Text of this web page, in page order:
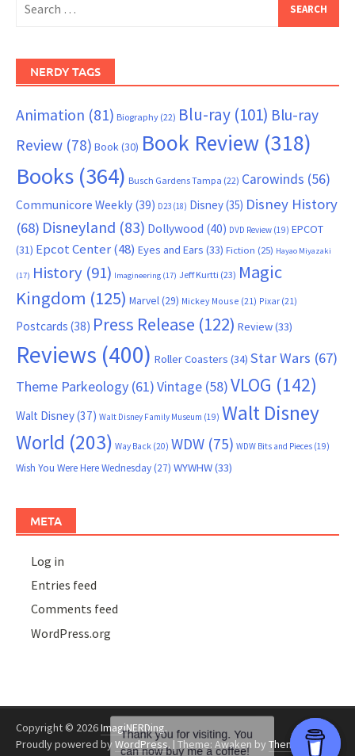
for:
NERDY TAGS
Animation (81) Biography (22) Blu-ray (101) Blu-ray
Review (78) Book (30) Book Review (318)
Books (364) Busch Gardens Tampa (22) Carowinds (56)
Communicore Weekly (39) D23 (18) Disney(35) Disney History
(68) Disneyland (83) Dollywood (40) DVD Review (19) EPCOT
(31) Epcot Center(48) Eyes and Ears (33) Fiction (25) Hayao Miyazaki
(17) History (91) Imagineering (17) Jeff Kurtti (23) Magic
Kingdom (125) Marvel (29) Mickey Mouse (21) Pixar (21)
Postcards (38) Press Release (122) Review(33)
Reviews (400) Roller Coasters (34) Star Wars (67)
Theme Parkeology (61)Vintage (58)VLOG (142)
Walt Disney(37) Walt Disney Family Museum (19) Walt Disney
World (203) Way Back (20) WDW (75) WDW Bits and Pieces (19)
Wish You Were Here Wednesday(27) WYWHW(33)
META
Log in
Entries feed
Comments feed
WordPress.org
Copyright © 2026ImagiNERDing.
Proudly powered by WordPress. | Theme: Awaken by ThemezHut.